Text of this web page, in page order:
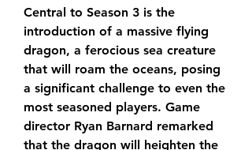
Central to Season 3 is the
introduction of a massive flying
dragon, a ferocious sea creature
that will roam the oceans, posing
a significant challenge to even the
most seasoned players. Game
director Ryan Barnard remarked
that the dragon will heighten the